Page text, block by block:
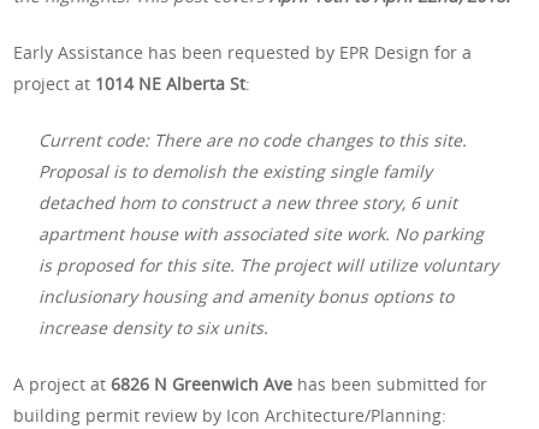
Early Assistance has been requested by EPR Design for a
project at 1014 NE Alberta St:
Current code: There are no code changes to this site.
Proposal is to demolish the existing single family
detached hom to construct a new three story, 6 unit
apartment house with associated site work. No parking
is proposed for this site. The project will utilize voluntary
inclusionary housing and amenity bonus options to
increase density to six units.
A project at6826 N Greenwich Ave has been submitted for
building permit review by Icon Architecture/Planning: